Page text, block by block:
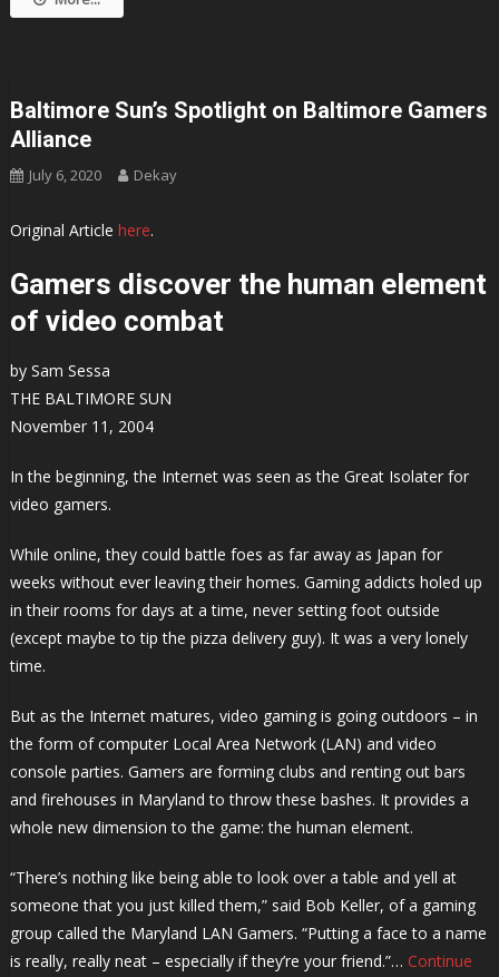
Baltimore Sun’s Spotlight on Baltimore Gamers
Alliance
July 6, 2020 Dekay
Original Article here.
Gamers discover the human element
of video combat
by Sam Sessa
THE BALTIMORE SUN
November 11, 2004
In the beginning, the Internet was seen as the Great Isolater for
video gamers.
While online, they could battle foes as far away as Japan for
weeks without ever leaving their homes. Gaming addicts holed up
in their rooms for days at a time, never setting foot outside
(except maybe to tip the pizza delivery guy). It was a very lonely
time.
But as the Internet matures, video gaming is going outdoors – in
the form of computer Local Area Network (LAN) and video
console parties. Gamers are forming clubs and renting out bars
and firehouses in Maryland to throw these bashes. It provides a
whole new dimension to the game: the human element.
“There’s nothing like being able to look over a table and yell at
someone that you just killed them,” said Bob Keller, of a gaming
group called the Maryland LAN Gamers. “Putting a face to a name
is really, really neat – especially if they’re your friend.”… Continue